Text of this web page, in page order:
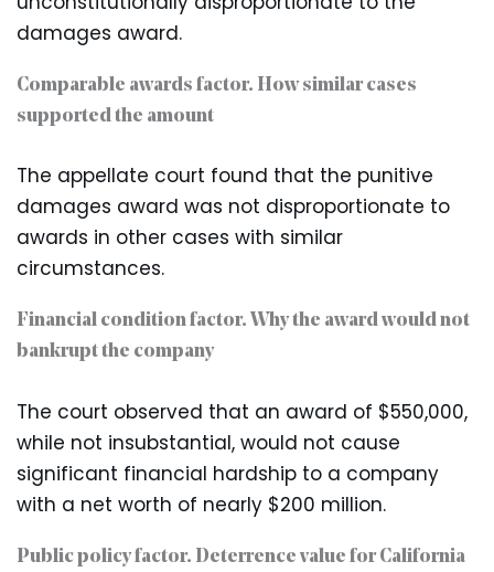
damages award.
Comparable awards factor. How similar cases
supported the amount
The appellate court found that the punitive
damages award was not disproportionate to
awards in other cases with similar
circumstances.
Financial condition factor. Why the award would not
bankrupt the company
The court observed that an award of $550,000,
while not insubstantial, would not cause
significant financial hardship to a company
with a net worth of nearly $200 million.
Public policy factor. Deterrence value for California